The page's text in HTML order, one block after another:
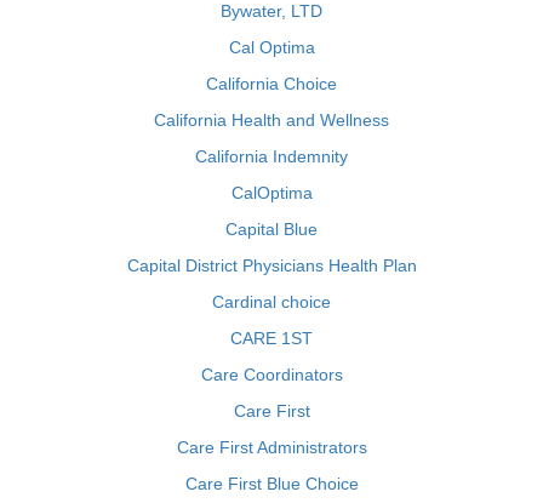
Bywater, LTD
Cal Optima
California Choice
California Health and Wellness
California Indemnity
CalOptima
Capital Blue
Capital District Physicians Health Plan
Cardinal choice
CARE 1ST
Care Coordinators
Care First
Care First Administrators
Care First Blue Choice